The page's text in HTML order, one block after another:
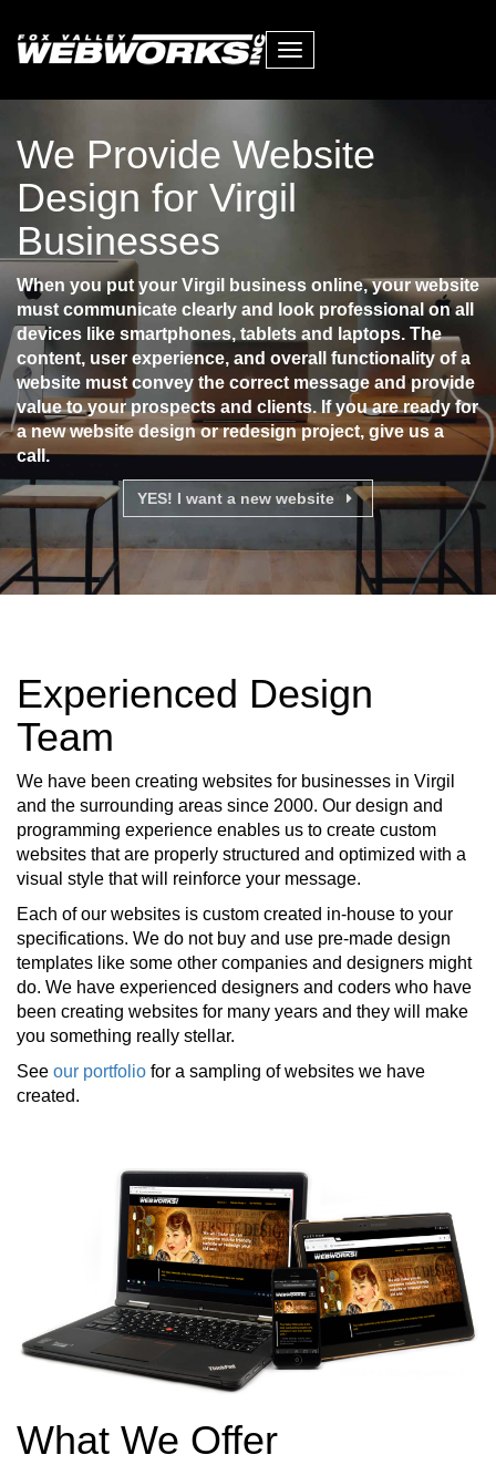
Toggle
We Provide Website
Design for Virgil
Businesses
When you put your Virgil business online, your website
must communicate clearly and look professional on all
devices like smartphones, tablets and laptops. The
content, user experience, and overall functionality of a
website must convey the correct message and provide
value to your prospects and clients. If you are ready for
a new website design or redesign project, give us a
call.
YES! I want a new website
Experienced Design
Team
We have been creating websites for businesses in Virgil
and the surrounding areas since 2000. Our design and
programming experience enables us to create custom
websites that are properly structured and optimized with a
visual style that will reinforce your message.
Each of our websites is custom created in-house to your
specifications. We do not buy and use pre-made design
templates like some other companies and designers might
do. We have experienced designers and coders who have
been creating websites for many years and they will make
you something really stellar.
See our portfolio for a sampling of websites we have
created.
What We Offer